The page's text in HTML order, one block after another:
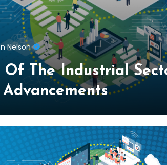
Nelson
Of The Industrial